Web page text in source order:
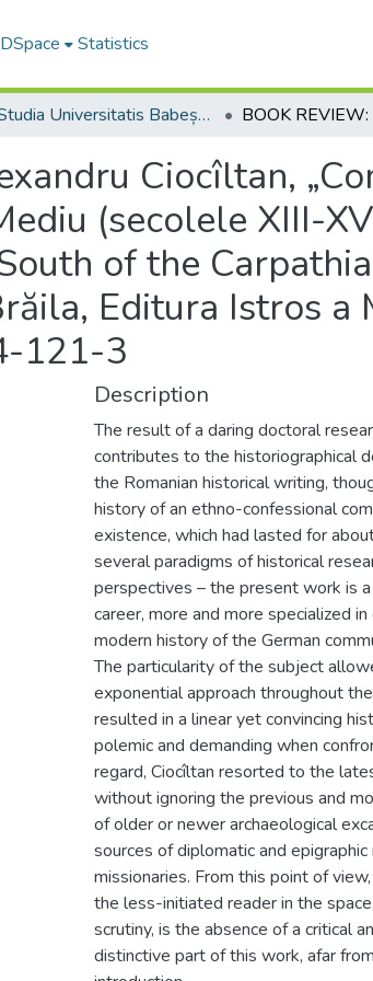
Statistics
Studia Universitatis Babeș-Bolyai Historia
Ciocîltan,
(secolele XIII-
of the
Editura Istros
121-3
Description
The result of a daring doctoral
contributes to the historiographical
the Romanian historical writing,
history of an ethno-confessional
existence, which had lasted for
several paradigms of historical
perspectives – the present work is
career, more and more specialized
modern history of the German
The particularity of the subject
exponential approach throughout
resulted in a linear yet convincing
polemic and demanding when
regard, Ciocîltan resorted to the
without ignoring the previous and
of older or newer archaeological
sources of diplomatic and
missionaries. From this point of
the less-initiated reader in the
scrutiny, is the absence of a critical
distinctive part of this work, afar